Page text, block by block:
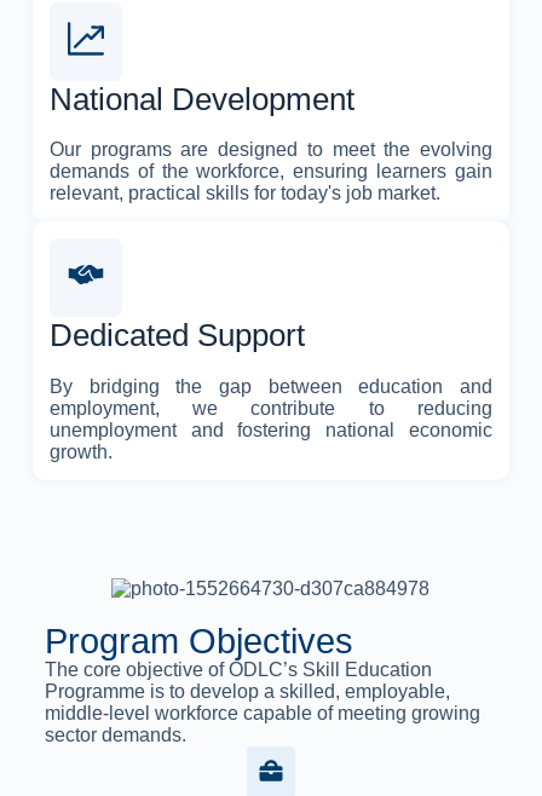
National Development
Our programs are designed to meet the evolving
demands of the workforce, ensuring learners gain
relevant, practical skills for today's job market.
Dedicated Support
By bridging the gap between education and
employment, we contribute to reducing
unemployment and fostering national economic
growth.
Program Objectives
The core objective of ODLC’s Skill Education
Programme is to develop a skilled, employable,
middle-level workforce capable of meeting growing
sector demands.